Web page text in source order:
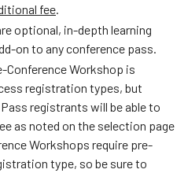
fee
optional, in-depth learning
on to any conference pass.
Conference Workshop is
registration types, but
registrants will be able to
as noted on the selection page
Workshops require pre-
type, so be sure to